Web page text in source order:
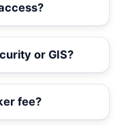
or GIS?
fee?